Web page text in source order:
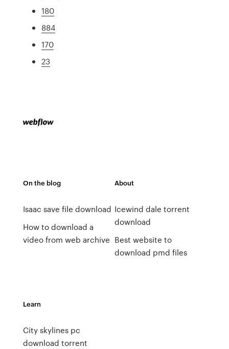
180
884
170
23
On the blog
Isaac save file download
How to download a
video from web archive
About
Icewind dale torrent
download
Best website to
download pmd files
Learn
City skylines pc
download torrent